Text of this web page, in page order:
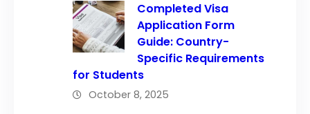
Completed Visa
Application Form
Guide: Country-
Specific Requirements
for Students
October 8, 2025